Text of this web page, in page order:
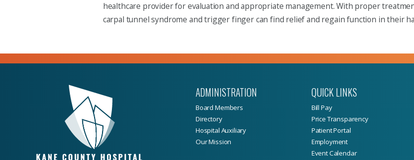
healthcare provider for evaluation and appropriate management. With proper
carpal tunnel syndrome and trigger finger can find relief and regain function in their
ADMINISTRATION
Board Members
Directory
Hospital Auxiliary
Our Mission
QUICK LINKS
Bill Pay
Price Transparency
Patient Portal
Employment
Event Calendar